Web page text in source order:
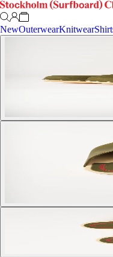
NewOuterwearKnitwear